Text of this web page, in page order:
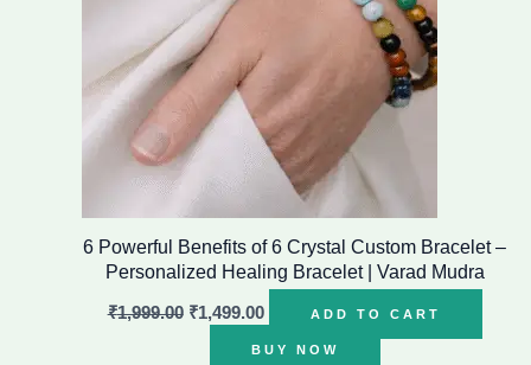
6 Powerful Benefits of 6 Crystal Custom Bracelet –
Personalized Healing Bracelet | Varad Mudra
₹1,999.00 ₹1,499.00 ADD TO CART
BUY NOW